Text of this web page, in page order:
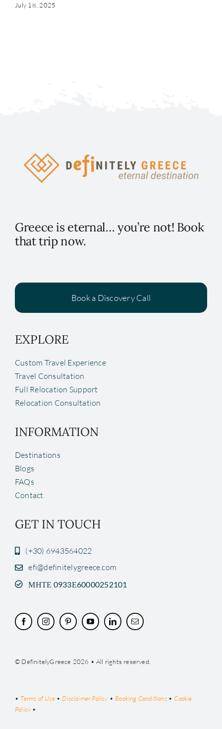
July 18, 2025
Greece is eternal… you’re not! Book
that trip now.
Book a Discovery Call
EXPLORE
Custom Travel Experience
Travel Consultation
Full Relocation Support
Relocation Consultation
INFORMATION
Destinations
Blogs
FAQs
Contact
GET IN TOUCH
(+30) 6943564022
efi@definitelygreece.com
ΜΗΤΕ 0933Ε60000252101
© DefinitelyGreece 2026 • All rights reserved.
• Terms of Use• Disclaimer Policy • Booking Conditions•Cookie
Policy •